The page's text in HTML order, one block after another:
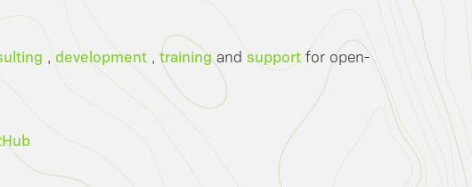
, development , trainingand support for open-